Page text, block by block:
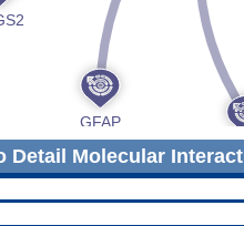
Detail Molecular